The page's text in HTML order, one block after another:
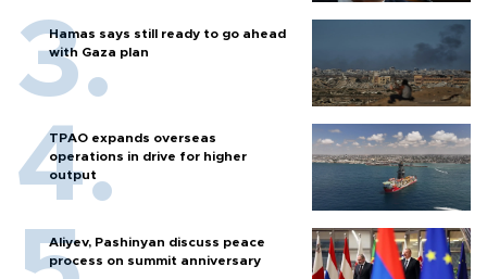
Hamas says still ready to go ahead
with Gaza plan
TPAO expands overseas
operations in drive for higher
output
Aliyev, Pashinyan discuss peace
process on summit anniversary